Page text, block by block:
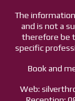
The
and is not a
therefore be
specific
Book and
Web: